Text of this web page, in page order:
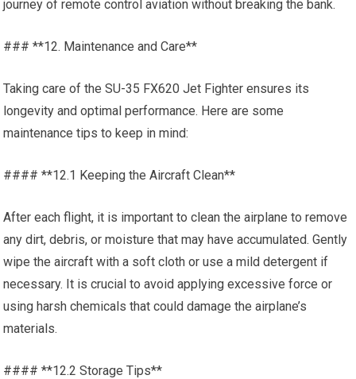
journey of remote control aviation without breaking the bank.
### **12. Maintenance and Care**
Taking care of the SU-35 FX620 Jet Fighter ensures its
longevity and optimal performance. Here are some
maintenance tips to keep in mind:
#### **12.1 Keeping the Aircraft Clean**
After each flight, it is important to clean the airplane to remove
any dirt, debris, or moisture that may have accumulated. Gently
wipe the aircraft with a soft cloth or use a mild detergent if
necessary. It is crucial to avoid applying excessive force or
using harsh chemicals that could damage the airplane’s
materials.
#### **12.2 Storage Tips**